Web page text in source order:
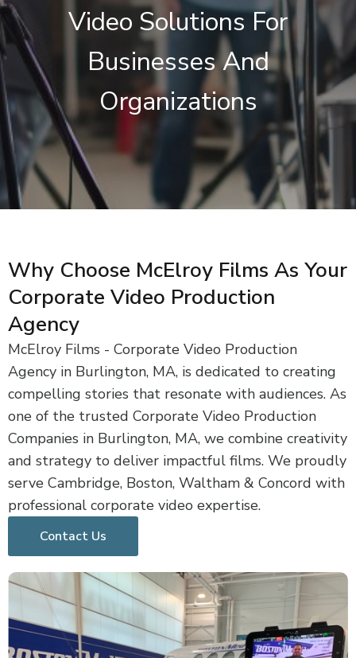
Video Solutions For
Businesses And
Organizations
Why Choose McElroy Films As Your
Corporate Video Production
Agency
McElroy Films - Corporate Video Production
Agency in Burlington, MA, is dedicated to creating
compelling stories that resonate with audiences. As
one of the trusted Corporate Video Production
Companies in Burlington, MA, we combine creativity
and strategy to deliver impactful films. We proudly
serve Cambridge, Boston, Waltham & Concord with
professional corporate video expertise.
Contact Us